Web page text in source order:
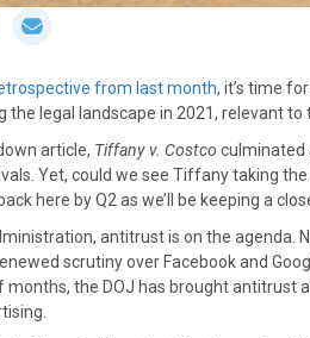
S
r
e
o
n
L
n
k
e
d
r
e
o
n
E
a
i
l
from last month, it’s time
the legal landscape in 2021, relevant
article, Tiffany v. Costco culminated
Yet, could we see Tiffany taking
here by Q2 as we’ll be keeping a
antitrust is on the agenda.
scrutiny over Facebook and
months, the DOJ has brought